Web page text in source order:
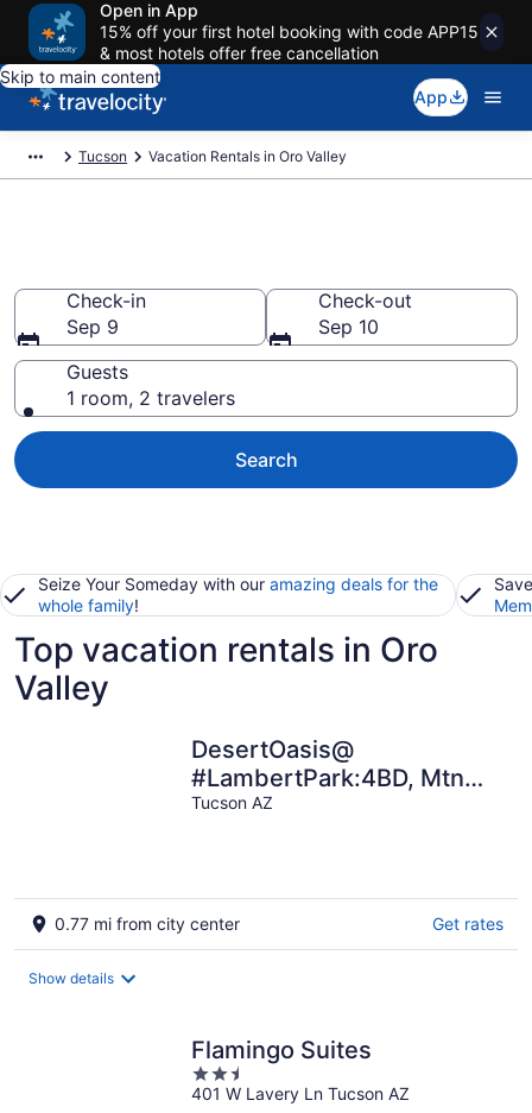
Open in App
15% off your first hotel booking with code APP15
& most hotels offer free cancellation
Skip to main content
App
Tucson Vacation Rentals in Oro Valley
Check-in
Sep 9
Check-out
Sep 10
Guests
1 room, 2 travelers
Search
Seize Your Someday with our amazing deals for the
whole family!
Top vacation rentals in Oro
Valley
DesertOasis@
#LambertPark:4BD, Mtn
Views, Gym, FREE Heated
Tucson AZ
0.77 mi from city center Get rates
Show details
Flamingo Suites
2.5
out
401 W Lavery Ln Tucson AZ